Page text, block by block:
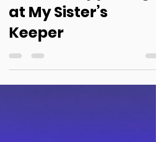
What’s Happening
at My Sister’s
Keeper